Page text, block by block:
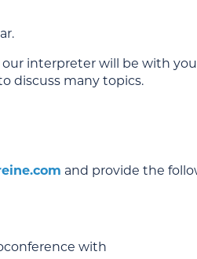
interpreter will be with
discuss many topics.
and provide the
with